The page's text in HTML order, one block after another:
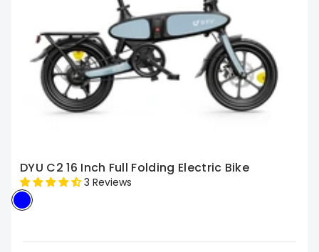
DYU C2 16 Inch Full Folding Electric Bike
3 Reviews